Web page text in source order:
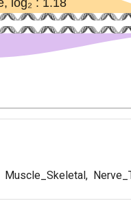
Muscle_Skeletal,